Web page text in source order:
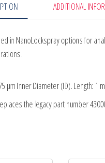
ADDITIONAL
in NanoLockspray options for
µm Inner Diameter (ID). Length: 1
the legacy part number